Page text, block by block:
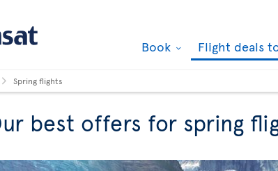
Book Flight deals
Spring flights
best offers for spring